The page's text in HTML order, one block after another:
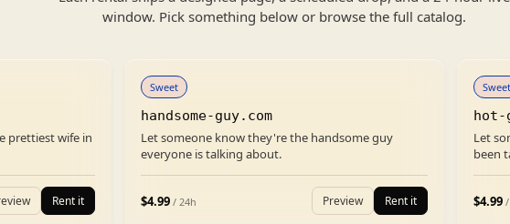
window. Pick something below or browse the full catalog.
prettiest wife in
Rent it
Sweet
handsome-guy.com
Let someone know they're the handsome guy
everyone is talking about.
$4.99/ 24h Preview Rent it
Sweet
hot-
Let
been
$4.99